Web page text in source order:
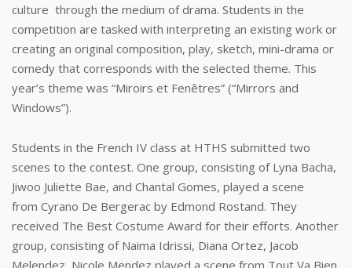
culture through the medium of drama. Students in the
competition are tasked with interpreting an existing work or
creating an original composition, play, sketch, mini-drama or
comedy that corresponds with the selected theme. This
year’s theme was “Miroirs et Fenêtres” (“Mirrors and
Windows”).
Students in the French IV class at HTHS submitted two
scenes to the contest. One group, consisting of Lyna Bacha,
Jiwoo Juliette Bae, and Chantal Gomes, played a scene
from Cyrano De Bergerac by Edmond Rostand. They
received The Best Costume Award for their efforts. Another
group, consisting of Naima Idrissi, Diana Ortez, Jacob
Melendez, Nicole Mendez played a scene from Tout Va Bien,